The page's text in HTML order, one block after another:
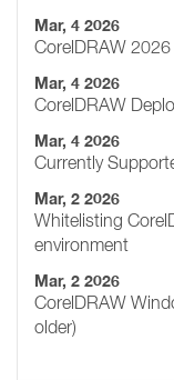
Mar, 4 2026
CorelDRAW
Mar, 4 2026
CorelDRAW
Mar, 4 2026
Currently
Mar, 2 2026
Whitelisting
environment
Mar, 2 2026
CorelDRAW
older)